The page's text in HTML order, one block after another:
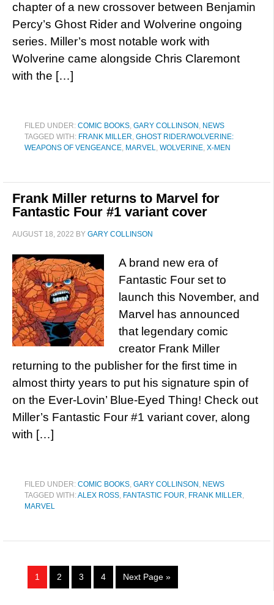
chapter of a new crossover between Benjamin
Percy’s Ghost Rider and Wolverine ongoing
series. Miller’s most notable work with
Wolverine came alongside Chris Claremont
with the […]
FILED UNDER: COMIC BOOKS, GARY COLLINSON , NEWS
TAGGED WITH: FRANK MILLER, GHOST RIDER/WOLVERINE:
WEAPONS OF VENGEANCE, MARVEL, WOLVERINE, X-MEN
Frank Miller returns to Marvel for
Fantastic Four #1 variant cover
AUGUST 18, 2022 BY GARY COLLINSON
A brand new era of
Fantastic Four set to
launch this November, and
Marvel has announced
that legendary comic
creator Frank Miller
returning to the publisher for the first time in
almost thirty years to put his signature spin of
on the Ever-Lovin’ Blue-Eyed Thing! Check out
Miller’s Fantastic Four #1 variant cover, along
with […]
FILED UNDER: COMIC BOOKS, GARY COLLINSON , NEWS
TAGGED WITH:ALEX ROSS, FANTASTIC FOUR, FRANK MILLER,
MARVEL
1 2 3 4 Next Page »